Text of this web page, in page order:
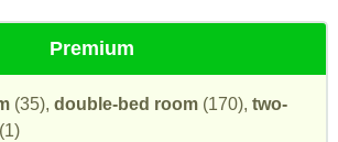
Premium
(35), double-bed room (170), two-
(1)